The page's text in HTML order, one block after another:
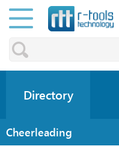
Directory
Cheerleading